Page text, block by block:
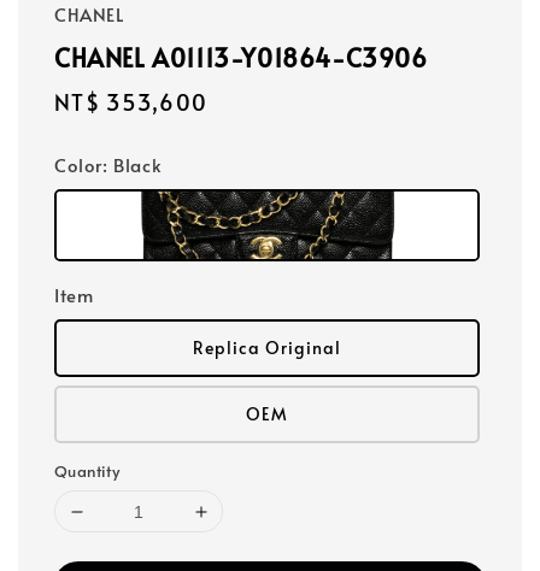
CHANEL
CHANEL A01113-Y01864-C3906
Regular
NT$ 353,600
Color: Black
Item
Replica Original
OEM
Quantity